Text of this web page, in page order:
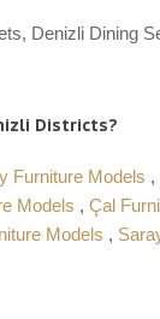
Denizli Dining
Districts?
Furniture Models ,
Models , Çal
Models ,